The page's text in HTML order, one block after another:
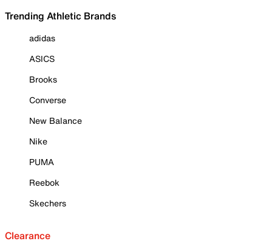
Trending Athletic Brands
adidas
ASICS
Brooks
Converse
New Balance
Nike
PUMA
Reebok
Skechers
Clearance